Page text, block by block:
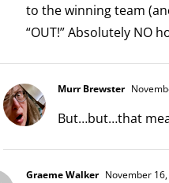
to the winning team
“OUT!” Absolutely NO
Murr Brewster
But…but…that
Graeme Walker November